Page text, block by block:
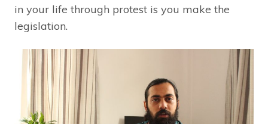
in your life through protest is you make the
legislation.